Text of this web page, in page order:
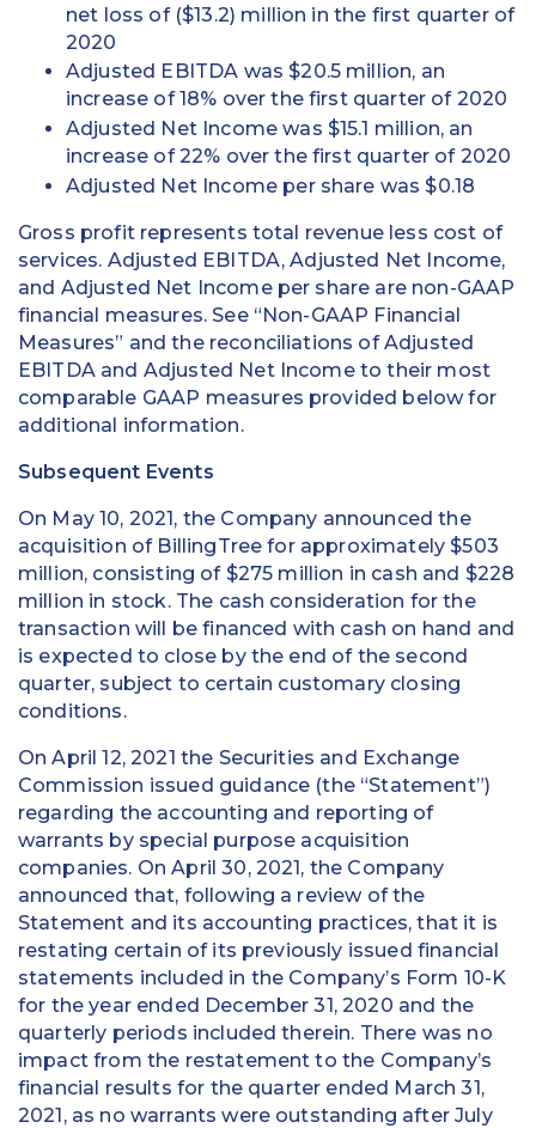
net loss of ($13.2) million in the first quarter of
2020
Adjusted EBITDA was $20.5 million, an
increase of 18% over the first quarter of 2020
Adjusted Net Income was $15.1 million, an
increase of 22% over the first quarter of 2020
Adjusted Net Income per share was $0.18
Gross profit represents total revenue less cost of
services. Adjusted EBITDA, Adjusted Net Income,
and Adjusted Net Income per share are non-GAAP
financial measures. See “Non-GAAP Financial
Measures” and the reconciliations of Adjusted
EBITDA and Adjusted Net Income to their most
comparable GAAP measures provided below for
additional information.
Subsequent Events
On May 10, 2021, the Company announced the
acquisition of BillingTree for approximately $503
million, consisting of $275 million in cash and $228
million in stock. The cash consideration for the
transaction will be financed with cash on hand and
is expected to close by the end of the second
quarter, subject to certain customary closing
conditions.
On April 12, 2021 the Securities and Exchange
Commission issued guidance (the “Statement”)
regarding the accounting and reporting of
warrants by special purpose acquisition
companies. On April 30, 2021, the Company
announced that, following a review of the
Statement and its accounting practices, that it is
restating certain of its previously issued financial
statements included in the Company’s Form 10-K
for the year ended December 31, 2020 and the
quarterly periods included therein. There was no
impact from the restatement to the Company’s
financial results for the quarter ended March 31,
2021, as no warrants were outstanding after July